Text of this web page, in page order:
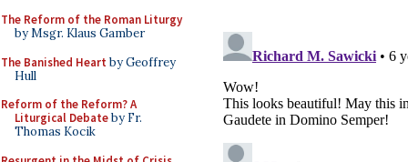
The Reform of the Roman Liturgy
by Msgr. Klaus Gamber
The Banished Heart by Geoffrey
Hull
Reform of the Reform? A
Liturgical Debateby Fr.
Thomas Kocik